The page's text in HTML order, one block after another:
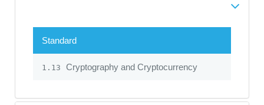
Standard
1.13 Cryptography and Cryptocurrency